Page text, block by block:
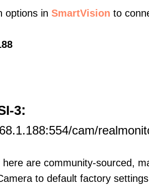
options in SmartVision to
3:
cam/
are community-sourced,
to default factory